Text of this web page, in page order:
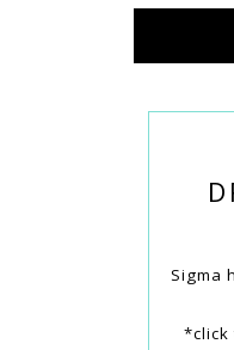
Sigma
*click